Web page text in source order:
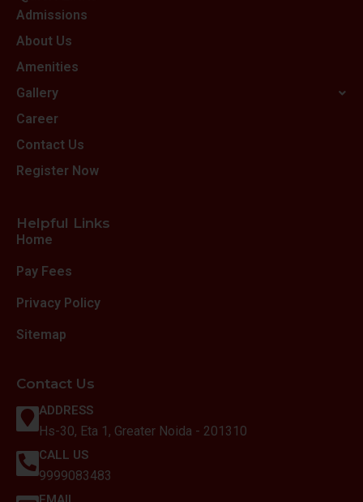
Admissions
About Us
Amenities
Gallery
Career
Contact Us
Register Now
Helpful Links
Home
Pay Fees
Privacy Policy
Sitemap
Contact Us
ADDRESS
Hs-30, Eta 1, Greater Noida - 201310
CALL US
9999083483